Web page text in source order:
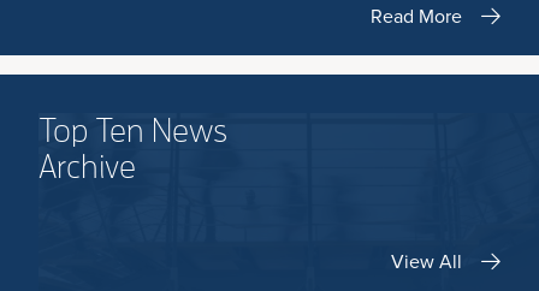
Read More
Top Ten News
Archive
View All